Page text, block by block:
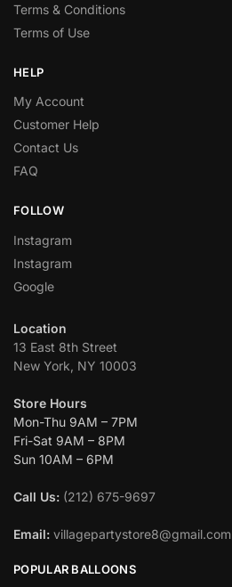
Terms & Conditions
Terms of Use
HELP
My Account
Customer Help
Contact Us
FAQ
FOLLOW
Instagram
Instagram
Google
Location
13 East 8th Street
New York, NY 10003
Store Hours
Mon-Thu 9AM – 7PM
Fri-Sat 9AM – 8PM
Sun 10AM – 6PM
Call Us: (212) 675-9697
Email: villagepartystore8@gmail.com
POPULAR BALLOONS